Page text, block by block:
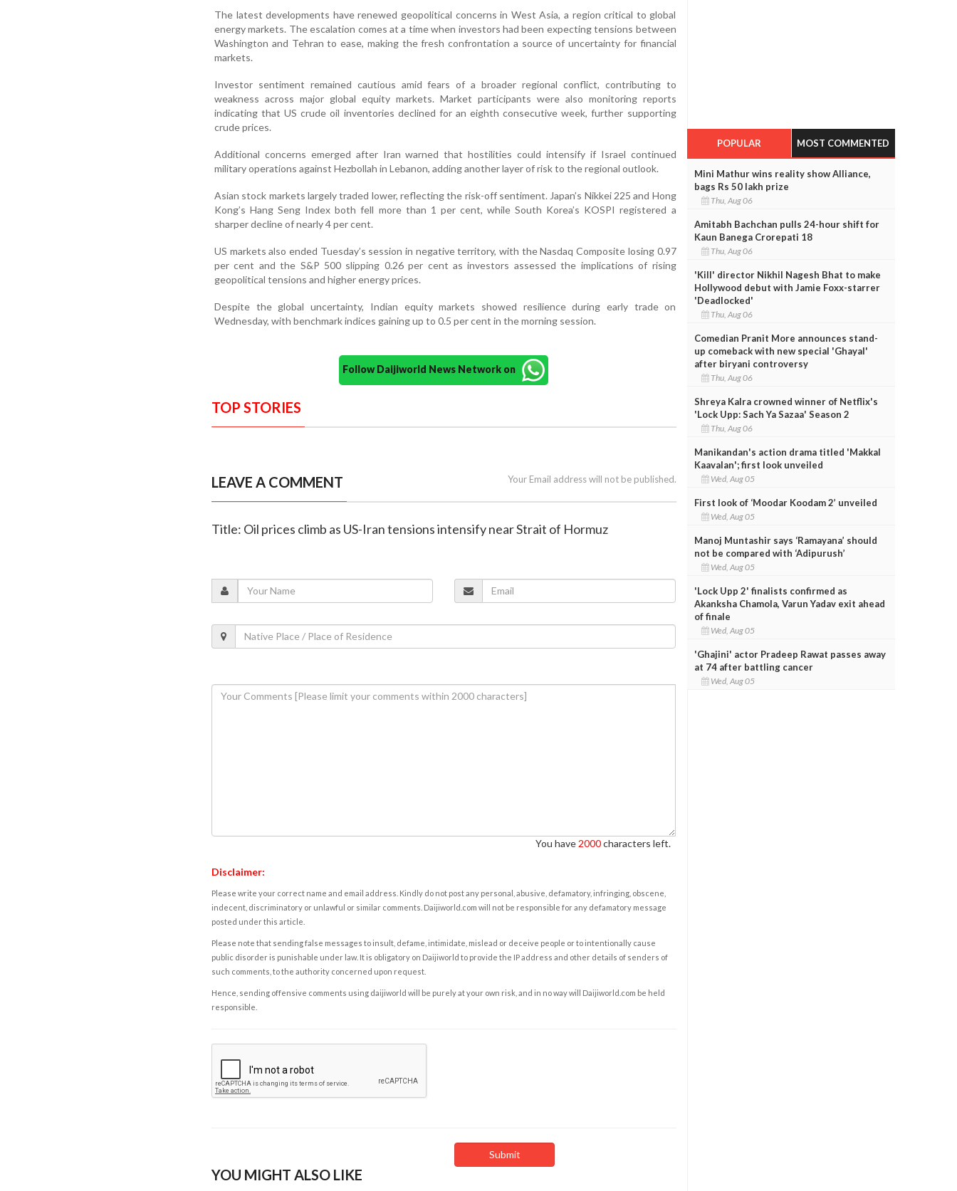
The latest developments have renewed geopolitical concerns in West Asia, a region critical to global
energy markets. The escalation comes at a time when investors had been expecting tensions between
Washington and Tehran to ease, making the fresh confrontation a source of uncertainty for financial
markets.
Investor sentiment remained cautious amid fears of a broader regional conflict, contributing to
weakness across major global equity markets. Market participants were also monitoring reports
indicating that US crude oil inventories declined for an eighth consecutive week, further supporting
crude prices.
Additional concerns emerged after Iran warned that hostilities could intensify if Israel continued
military operations against Hezbollah in Lebanon, adding another layer of risk to the regional outlook.
Asian stock markets largely traded lower, reflecting the risk-off sentiment. Japan’s Nikkei 225 and Hong
Kong’s Hang Seng Index both fell more than 1 per cent, while South Korea’s KOSPI registered a
sharper decline of nearly 4 per cent.
US markets also ended Tuesday’s session in negative territory, with the Nasdaq Composite losing 0.97
per cent and the S&P 500 slipping 0.26 per cent as investors assessed the implications of rising
geopolitical tensions and higher energy prices.
Despite the global uncertainty, Indian equity markets showed resilience during early trade on
Wednesday, with benchmark indices gaining up to 0.5 per cent in the morning session.
Follow Daijiworld News Network on
TOP STORIES
LEAVE A COMMENT Your Email address will not be published.
Title: Oil prices climb as US-Iran tensions intensify near Strait of Hormuz
You have 2000characters left.
Disclaimer:
Please write your correct name and email address. Kindly do not post any personal, abusive, defamatory, infringing, obscene,
indecent, discriminatory or unlawful or similar comments. Daijiworld.com will not be responsible for any defamatory message
posted under this article.
Please note that sending false messages to insult, defame, intimidate, mislead or deceive people or to intentionally cause
public disorder is punishable under law. It is obligatory on Daijiworld to provide the IP address and other details of senders of
such comments, to the authority concerned upon request.
Hence, sending offensive comments using daijiworld will be purely at your own risk, and in no way will Daijiworld.com be held
responsible.
YOU MIGHT ALSO LIKE
POPULAR MOST COMMENTED
Mini Mathur wins reality show Alliance,
bags Rs 50 lakh prize
Thu, Aug 06
Amitabh Bachchan pulls 24-hour shift for
Kaun Banega Crorepati 18
Thu, Aug 06
'Kill' director Nikhil Nagesh Bhat to make
Hollywood debut with Jamie Foxx-starrer
'Deadlocked'
Thu, Aug 06
Comedian Pranit More announces stand-
up comeback with new special 'Ghayal'
after biryani controversy
Thu, Aug 06
Shreya Kalra crowned winner of Netflix's
'Lock Upp: Sach Ya Sazaa' Season 2
Thu, Aug 06
Manikandan's action drama titled 'Makkal
Kaavalan'; first look unveiled
Wed, Aug 05
First look of ‘Moodar Koodam 2’ unveiled
Wed, Aug 05
Manoj Muntashir says ‘Ramayana’ should
not be compared with ‘Adipurush’
Wed, Aug 05
'Lock Upp 2' finalists confirmed as
Akanksha Chamola, Varun Yadav exit ahead
of finale
Wed, Aug 05
'Ghajini' actor Pradeep Rawat passes away
at 74 after battling cancer
Wed, Aug 05